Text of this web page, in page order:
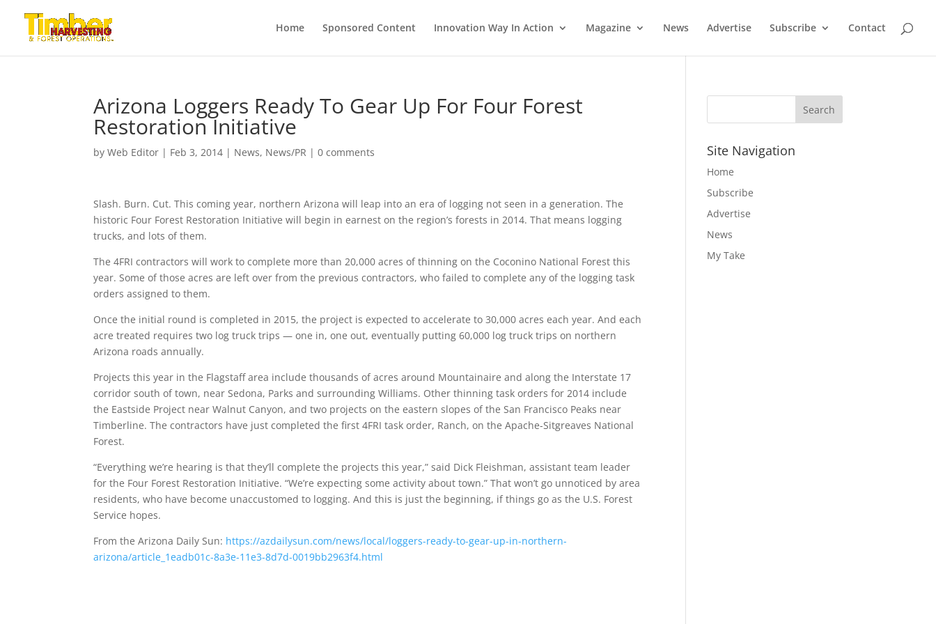
Home Sponsored Content Innovation Way In Action Magazine News Advertise Subscribe Contact
Arizona Loggers Ready To Gear Up For Four Forest
Restoration Initiative
byWeb Editor | Feb 3, 2014 | News, News/PR |0 comments
Slash. Burn. Cut. This coming year, northern Arizona will leap into an era of logging not seen in a generation. The
historic Four Forest Restoration Initiative will begin in earnest on the region’s forests in 2014. That means logging
trucks, and lots of them.
The 4FRI contractors will work to complete more than 20,000 acres of thinning on the Coconino National Forest this
year. Some of those acres are left over from the previous contractors, who failed to complete any of the logging task
orders assigned to them.
Once the initial round is completed in 2015, the project is expected to accelerate to 30,000 acres each year. And each
acre treated requires two log truck trips — one in, one out, eventually putting 60,000 log truck trips on northern
Arizona roads annually.
Projects this year in the Flagstaff area include thousands of acres around Mountainaire and along the Interstate 17
corridor south of town, near Sedona, Parks and surrounding Williams. Other thinning task orders for 2014 include
the Eastside Project near Walnut Canyon, and two projects on the eastern slopes of the San Francisco Peaks near
Timberline. The contractors have just completed the first 4FRI task order, Ranch, on the Apache-Sitgreaves National
Forest.
“Everything we’re hearing is that they’ll complete the projects this year,” said Dick Fleishman, assistant team leader
for the Four Forest Restoration Initiative. “We’re expecting some activity about town.” That won’t go unnoticed by area
residents, who have become unaccustomed to logging. And this is just the beginning, if things go as the U.S. Forest
Service hopes.
From the Arizona Daily Sun: https://azdailysun.com/news/local/loggers-ready-to-gear-up-in-northern-
arizona/article_1eadb01c-8a3e-11e3-8d7d-0019bb2963f4.html
Site Navigation
Home
Subscribe
Advertise
News
My Take